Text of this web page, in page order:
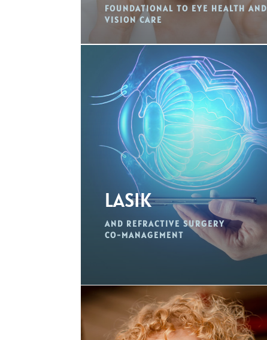
FOUNDATIONAL TO EYE HEALTH AND
VISION CARE
LASIK
AND REFRACTIVE SURGERY
CO-MANAGEMENT